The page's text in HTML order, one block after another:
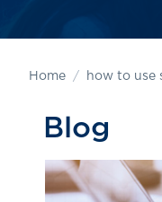
Home how to use
Blog